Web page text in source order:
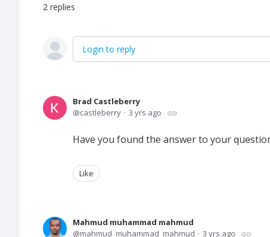
2 replies
Login to reply
Brad Castleberry
castleberry
3 yrs ago
Have you found the answer to your
Like
Mahmud muhammad mahmud
mahmud_muhammad_mahmud
3 yrs ago